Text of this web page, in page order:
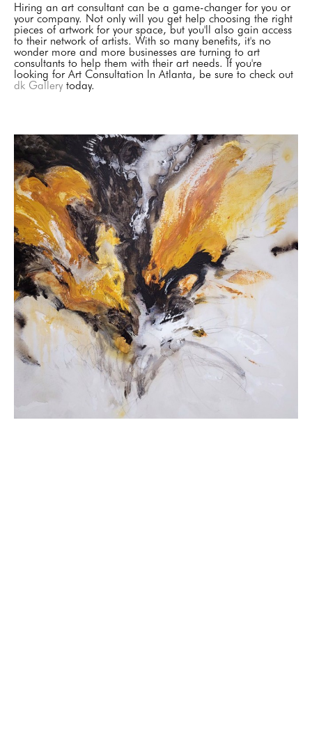
Hiring an art consultant can be a game-changer for you or
your company. Not only will you get help choosing the right
pieces of artwork for your space, but you'll also gain access
to their network of artists. With so many benefits, it's no
wonder more and more businesses are turning to art
consultants to help them with their art needs. If you're
looking for Art Consultation In Atlanta, be sure to check out
dk Gallery today.